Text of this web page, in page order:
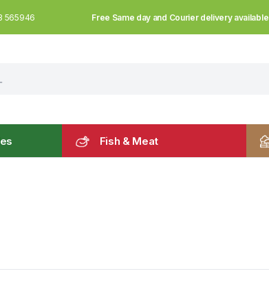
565946 Free Same day and Courier delivery available
Fish & Meat